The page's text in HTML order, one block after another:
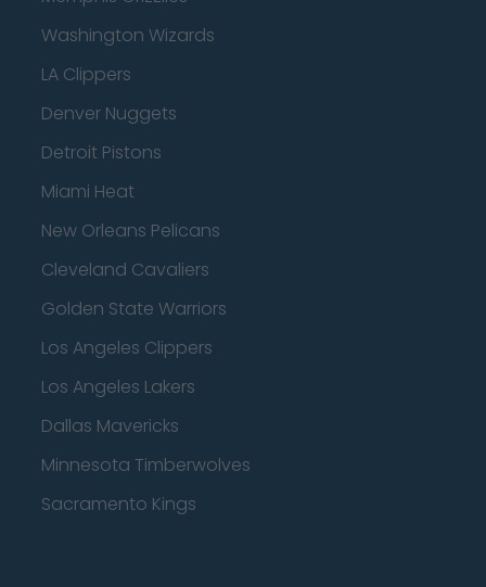
Washington Wizards
LA Clippers
Denver Nuggets
Detroit Pistons
Miami Heat
New Orleans Pelicans
Cleveland Cavaliers
Golden State Warriors
Los Angeles Clippers
Los Angeles Lakers
Dallas Mavericks
Minnesota Timberwolves
Sacramento Kings